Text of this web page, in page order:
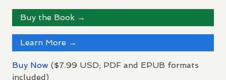
Buy the Book →
Learn More →
Buy Now ($7.99 USD; PDF and EPUB formats
included)